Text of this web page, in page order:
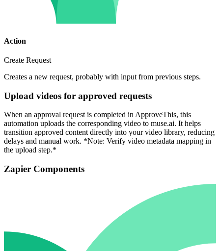
Action
Create Request
Creates a new request, probably with input from previous steps.
Upload videos for approved requests
When an approval request is completed in ApproveThis, this
automation uploads the corresponding video to muse.ai. It helps
transition approved content directly into your video library, reducing
delays and manual work. *Note: Verify video metadata mapping in
the upload step.*
Zapier Components